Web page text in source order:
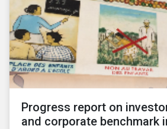
Progress report on
and corporate benchmark